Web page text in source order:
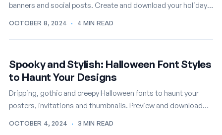
banners and social posts. Create and download your holiday
OCTOBER 8, 2024 · 4 MIN READ
Spooky and Stylish: Halloween Font Styles
to Haunt Your Designs
Dripping, gothic and creepy Halloween fonts to haunt your
posters, invitations and thumbnails. Preview and download
OCTOBER 4, 2024 · 3 MIN READ